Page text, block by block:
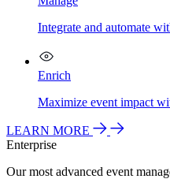
Integrate and automate
Enrich
Maximize event impact
LEARN MORE
Enterprise
Our most advanced event